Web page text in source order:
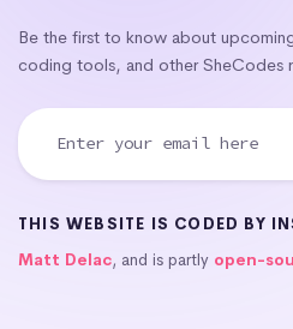
Be the first to know about
coding tools, and other SheCodes
THIS WEBSITE IS CODED BY
Matt Delac, and is partly open-